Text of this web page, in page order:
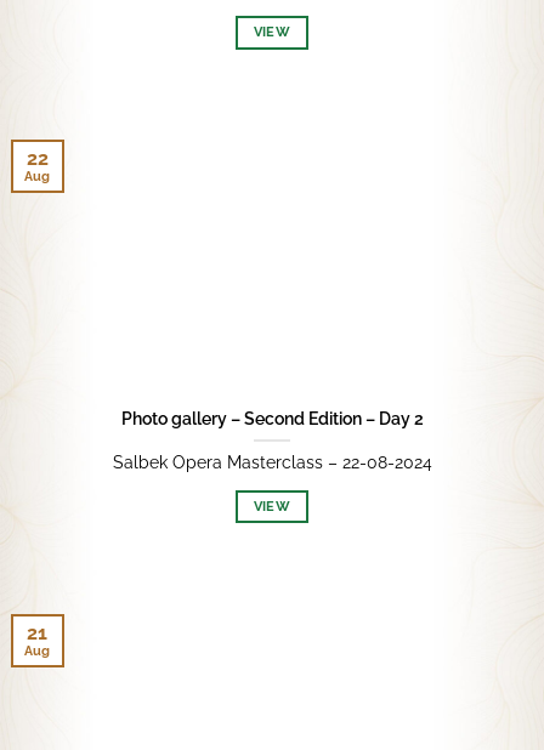
VIEW
Photo gallery – Second Edition – Day 2
Salbek Opera Masterclass – 22-08-2024
VIEW
22
Aug
21
Aug